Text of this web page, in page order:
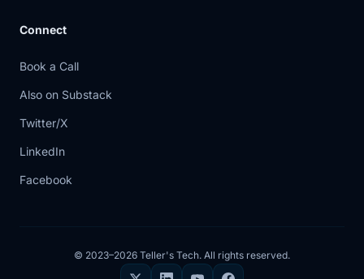
Connect
Book a Call
Also on Substack
Twitter/X
LinkedIn
Facebook
© 2023–2026 Teller's Tech. All rights reserved.